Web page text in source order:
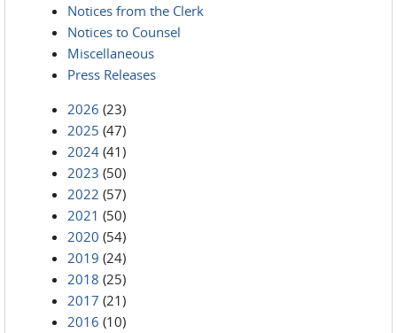
Notices from the Clerk
Notices to Counsel
Miscellaneous
Press Releases
2026 (23)
2025 (47)
2024 (41)
2023 (50)
2022 (57)
2021 (50)
2020 (54)
2019 (24)
2018 (25)
2017 (21)
2016 (10)